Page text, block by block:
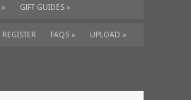
» GIFT GUIDES »
SUPPLIES»
REGISTER FAQS » UPLOAD »